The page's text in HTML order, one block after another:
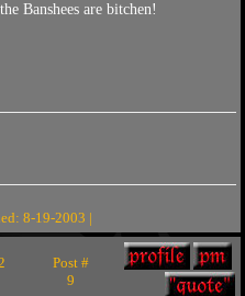
Banshees are bitchen!
8-19-2003 |
Post #
9